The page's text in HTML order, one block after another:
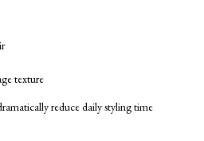
texture
reduce daily styling time